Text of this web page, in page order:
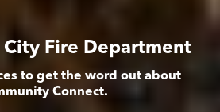
City Fire Department
to get the word out about
Connect.